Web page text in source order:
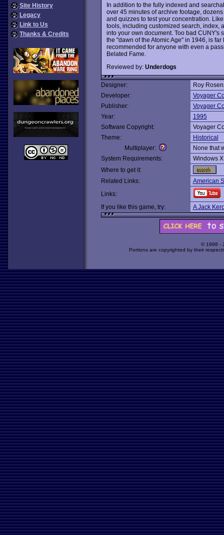
Site History
Legacy
Link to Us
Thanks & Credits
In addition to the fully indexed and
over 45 minutes of archive footage,
and quizzes to test your concentration.
tools, including customized search, index,
into your own document. Too bad CUNY's
the "dawn of the Atomic Age" in 1946, is
recommended for anyone with even a
Belated Fame.
Reviewed by: Underdogs
Designer:
Roy
Developer:
Voyager
Publisher:
Voyager
Year:
1995
Software Copyright:
Voyager
Theme:
Historical
Multiplayer:
None that
System Requirements:
Windows
Where to get it:
Related Links:
American
Links:
If you like this game, try:
A Jack
© 1998 -
Portions are copyrighted by their